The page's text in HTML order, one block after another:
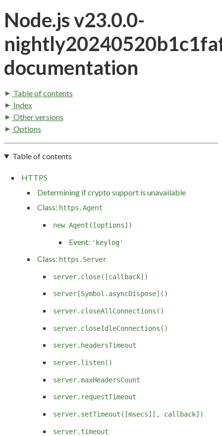
Node.js v23.0.0-
documentation
Table of contents
Index
Other versions
Options
Table of contents
HTTPS
Determining if crypto support is unavailable
Class: https.Agent
new Agent([options])
Event: 'keylog'
Class: https.Server
server.close([callback])
server[Symbol.asyncDispose]()
server.closeAllConnections()
server.closeIdleConnections()
server.headersTimeout
server.listen()
server.maxHeadersCount
server.requestTimeout
server.setTimeout([msecs][, callback])
server.timeout